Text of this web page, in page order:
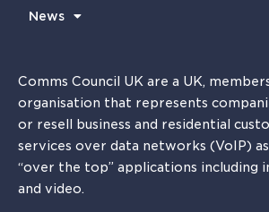
News
Comms Council UK are a UK,
organisation that represents
or resell business and residential
services over data networks (VoIP)
“over the top” applications including
and video.